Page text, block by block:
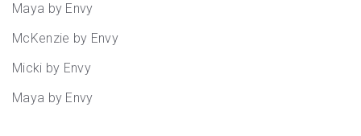
Maya by Envy
McKenzie by Envy
Micki by Envy
Maya by Envy